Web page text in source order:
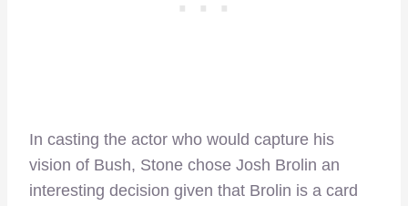
In casting the actor who would capture his
vision of Bush, Stone chose Josh Brolin an
interesting decision given that Brolin is a card